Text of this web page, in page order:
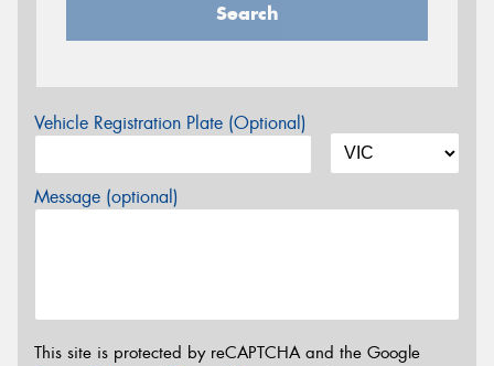
Search
Vehicle Registration Plate (Optional)
Message (optional)
This site is protected by reCAPTCHA and the Google